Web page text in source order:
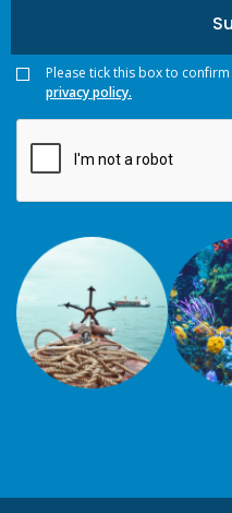
Please tick this box to
privacy policy.